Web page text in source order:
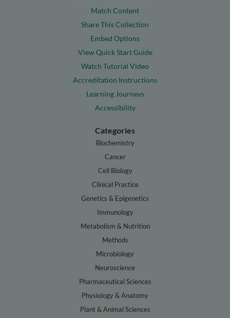
Match Content
Share This Collection
Embed Options
View Quick Start Guide
Watch Tutorial Video
Accreditation Instructions
Learning Journeys
Accessibility
Categories
Biochemistry
Cancer
Cell Biology
Clinical Practice
Genetics & Epigenetics
Immunology
Metabolism & Nutrition
Methods
Microbiology
Neuroscience
Pharmaceutical Sciences
Physiology & Anatomy
Plant & Animal Sciences